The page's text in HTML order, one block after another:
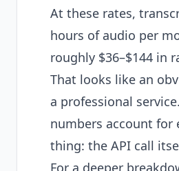
At these rates,
hours of audio per
roughly $36–$144 in
That looks like an
a professional
numbers account for
thing: the API call
For a deeper